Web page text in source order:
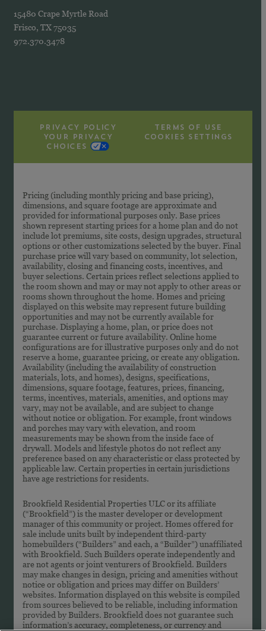
15480 Crape Myrtle Road
Frisco, TX 75035
972.370.3478
PRIVACY POLICY
TERMS OF USE
YOUR PRIVACY
CHOICES
COOKIES SETTINGS
Pricing (including monthly pricing and base pricing),
dimensions, and square footage are approximate and
provided for informational purposes only. Base prices
shown represent starting prices for a home plan and do not
include lot premiums, site costs, design upgrades, structural
options or other customizations selected by the buyer. Final
purchase price will vary based on community, lot selection,
availability, closing and financing costs, incentives, and
buyer selections. Certain prices reflect selections applied to
the room shown and may or may not apply to other areas or
rooms shown throughout the home. Homes and pricing
displayed on this website may represent future building
opportunities and may not be currently available for
purchase. Displaying a home, plan, or price does not
guarantee current or future availability. Online home
configurations are for illustrative purposes only and do not
reserve a home, guarantee pricing, or create any obligation.
Availability (including the availability of construction
materials, lots, and homes), designs, specifications,
dimensions, square footage, features, prices, financing,
terms, incentives, materials, amenities, and options may
vary, may not be available, and are subject to change
without notice or obligation. For example, front windows
and porches may vary with elevation, and room
measurements may be shown from the inside face of
drywall. Models and lifestyle photos do not reflect any
preference based on any characteristic or class protected by
applicable law. Certain properties in certain jurisdictions
have age restrictions for residents.
Brookfield Residential Properties ULC or its affiliate
(“Brookfield”) is the master developer or development
manager of this community or project. Homes offered for
sale include units built by independent third-party
homebuilders (“Builders” and each, a “Builder”) unaffiliated
with Brookfield. Such Builders operate independently and
are not agents or joint venturers of Brookfield. Builders
may make changes in design, pricing and amenities without
notice or obligation and prices may differ on Builders’
websites. Information displayed on this website is compiled
from sources believed to be reliable, including information
provided by Builders. Brookfield does not guarantee such
information’s accuracy, completeness, or currency and